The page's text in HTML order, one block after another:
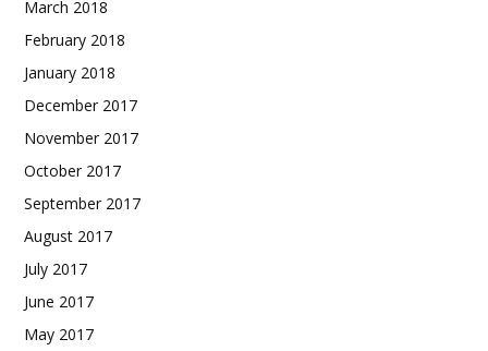
March 2018
February 2018
January 2018
December 2017
November 2017
October 2017
September 2017
August 2017
July 2017
June 2017
May 2017